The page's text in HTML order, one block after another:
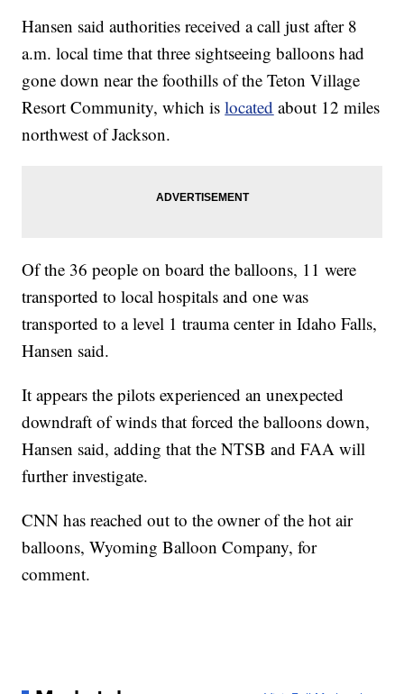
Hansen said authorities received a call just after 8
a.m. local time that three sightseeing balloons had
gone down near the foothills of the Teton Village
Resort Community, which islocated about 12 miles
northwest of Jackson.
Of the 36 people on board the balloons, 11 were
transported to local hospitals and one was
transported to a level 1 trauma center in Idaho Falls,
Hansen said.
It appears the pilots experienced an unexpected
downdraft of winds that forced the balloons down,
Hansen said, adding that the NTSB and FAA will
further investigate.
CNN has reached out to the owner of the hot air
balloons, Wyoming Balloon Company, for
comment.